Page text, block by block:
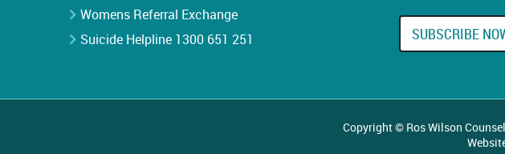
Womens Referral Exchange
Suicide Helpline 1300 651 251
SUBSCRIBE
Copyright © Ros Wilson